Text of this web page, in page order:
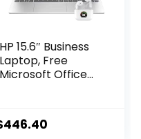
HP 15.6″ Business
Laptop, Free
Microsoft Office
Chat, HD
Touchscreen
446.40